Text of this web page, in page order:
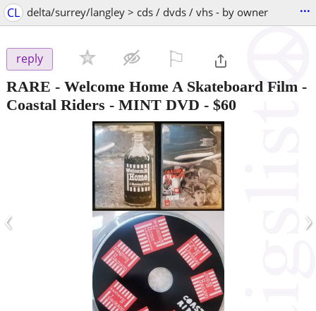
CL delta/surrey/langley > cds / dvds / vhs - by owner ...
reply
RARE - Welcome Home A Skateboard Film -
Coastal Riders - MINT DVD - $60
‹ ›